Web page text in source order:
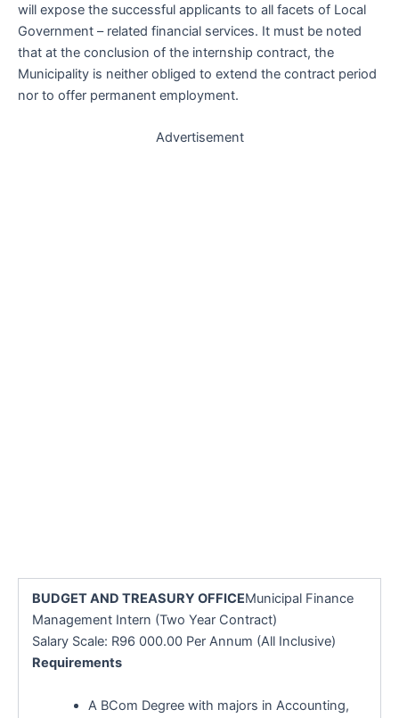
will expose the successful applicants to all facets of Local
Government – related financial services. It must be noted
that at the conclusion of the internship contract, the
Municipality is neither obliged to extend the contract period
nor to offer permanent employment.
Advertisement
BUDGET AND TREASURY OFFICEMunicipal Finance
Management Intern (Two Year Contract)
Salary Scale: R96 000.00 Per Annum (All Inclusive)
Requirements
A BCom Degree with majors in Accounting,